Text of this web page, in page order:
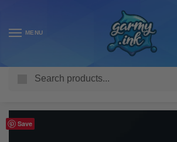
MENU
Save